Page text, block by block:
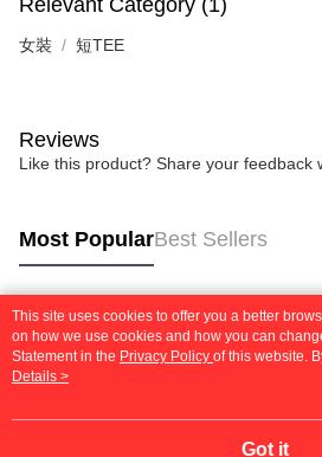
女裝 短TEE
Reviews
Like this product? Share your feedback
Most PopularBest Sellers
Popular Tags
This site uses cookies to offer you a better
on how we use cookies and how you can
Statement in the Privacy Policy of this website.
agree to our use of cookies as described in our
Details >
Got it